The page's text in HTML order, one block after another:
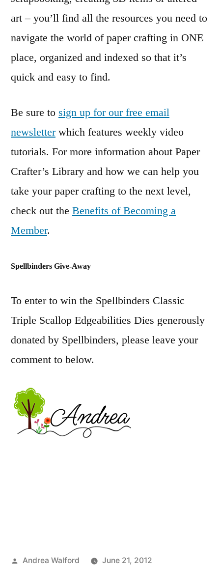
art – you’ll find all the resources you need to
navigate the world of paper crafting in ONE
place, organized and indexed so that it’s
quick and easy to find.
Be sure to sign up for our free email
newsletterwhich features weekly video
tutorials. For more information about Paper
Crafter’s Library and how we can help you
take your paper crafting to the next level,
check out the Benefits of Becoming a
Member.
Spellbinders Give-Away
To enter to win the Spellbinders Classic
Triple Scallop Edgeabilities Dies generously
donated by Spellbinders, please leave your
comment to below.
Posted
Andrea Walford
June 21, 2012